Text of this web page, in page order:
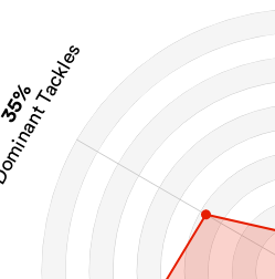
35%
Dominant Tackles